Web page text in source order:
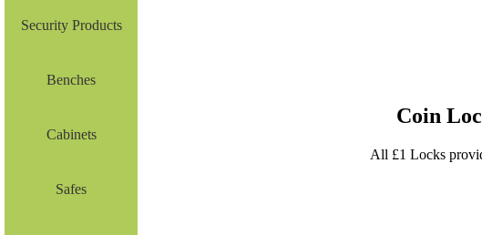
Security Products
Benches
Cabinets
Safes
Coin
All £1 Locks